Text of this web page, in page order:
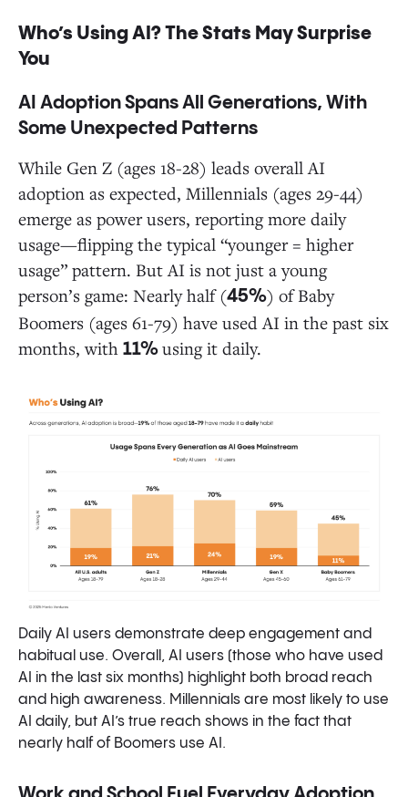
Who’s Using AI? The Stats May Surprise
You
AI Adoption Spans All Generations, With
Some Unexpected Patterns
While Gen Z (ages 18-28) leads overall AI
adoption as expected, Millennials (ages 29-44)
emerge as power users, reporting more daily
usage—flipping the typical “younger = higher
usage” pattern. But AI is not just a young
person’s game: Nearly half (45%) of Baby
Boomers (ages 61-79) have used AI in the past six
months, with 11%using it daily.
Daily AI users demonstrate deep engagement and
habitual use. Overall, AI users (those who have used
AI in the last six months) highlight both broad reach
and high awareness. Millennials are most likely to use
AI daily, but AI’s true reach shows in the fact that
nearly half of Boomers use AI.